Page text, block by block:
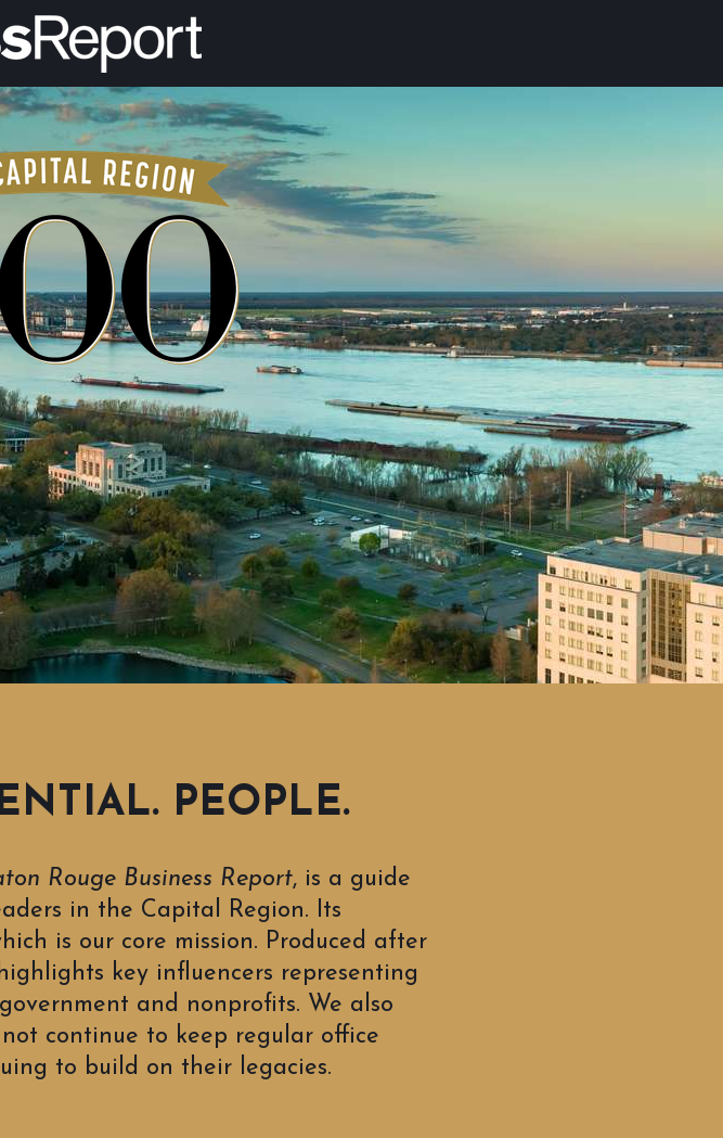
Rouge Business Report, is a guide
in the Capital Region. Its
is our core mission. Produced after
key influencers representing
and nonprofits. We also
continue to keep regular office
to build on their legacies.
PEOPLE.